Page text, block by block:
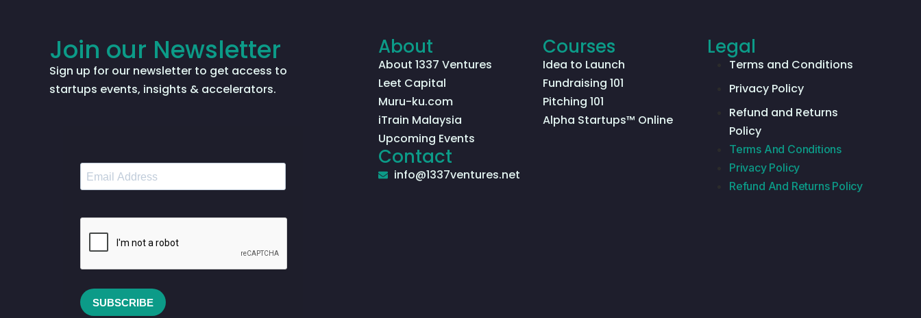
Join our Newsletter
Sign up for our newsletter to get access to
startups events, insights & accelerators.
About
About 1337 Ventures
Leet Capital
Muru-ku.com
iTrain Malaysia
Upcoming Events
Contact
info@1337ventures.net
Courses
Idea to Launch
Fundraising 101
Pitching 101
Alpha Startups™ Online
Legal
Terms and Conditions
Privacy Policy
Refund and Returns
Policy
Terms And Conditions
Privacy Policy
Refund And Returns Policy